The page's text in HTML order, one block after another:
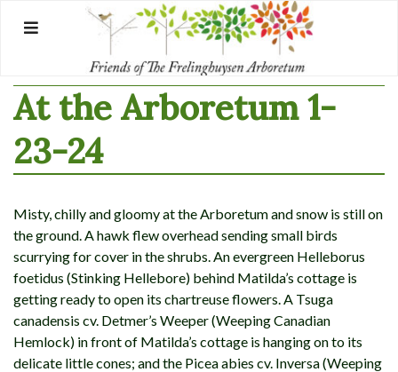
At the Arboretum 1-
23-24
Misty, chilly and gloomy at the Arboretum and snow is still on
the ground. A hawk flew overhead sending small birds
scurrying for cover in the shrubs. An evergreen Helleborus
foetidus (Stinking Hellebore) behind Matilda’s cottage is
getting ready to open its chartreuse flowers. A Tsuga
canadensis cv. Detmer’s Weeper (Weeping Canadian
Hemlock) in front of Matilda’s cottage is hanging on to its
delicate little cones; and the Picea abies cv. Inversa (Weeping